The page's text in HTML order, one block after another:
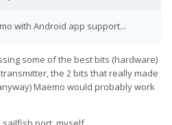
with Android app support...
some of the best bits (hardware)
the 2 bits that really made
Maemo would probably work